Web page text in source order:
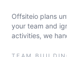
Offsiteio plans
your team and
activities, we